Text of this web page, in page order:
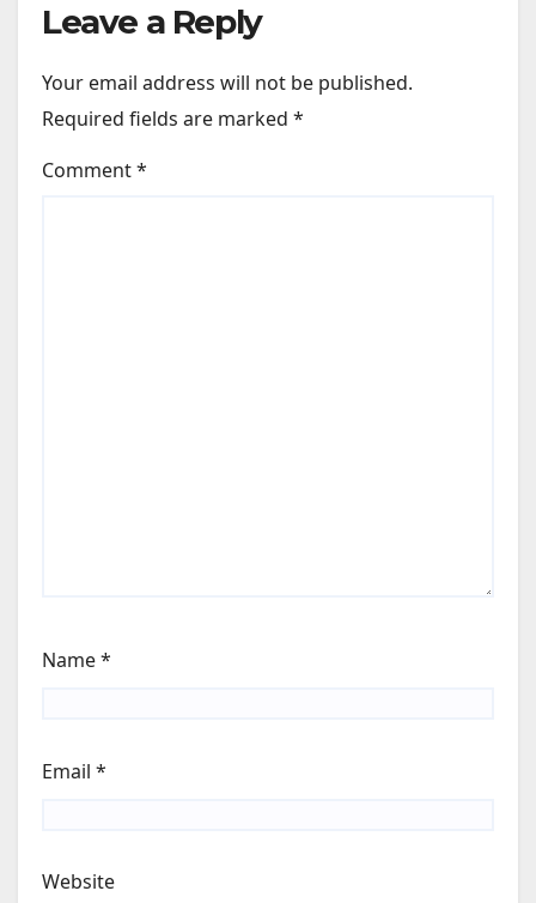
Leave a Reply
Your email address will not be published.
Required fields are marked *
Comment*
Name*
Email *
Website